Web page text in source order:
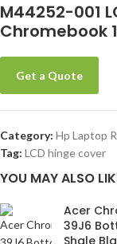
M44252-001
Chromebook
Get a Quote
Category: Hp Laptop
Tag: LCD hinge cover
YOU MAY ALSO
Acer
39J6